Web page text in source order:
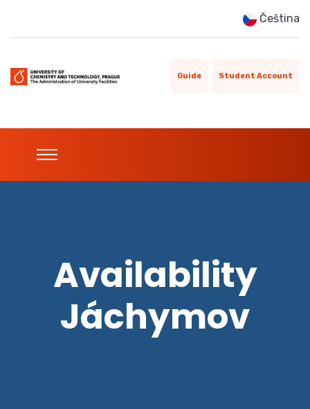
Čeština
Guide Student Account
Availability
Jáchymov